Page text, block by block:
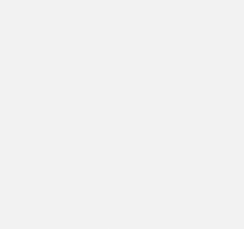
is wonderfully
style brought into
Jaime Hayon and